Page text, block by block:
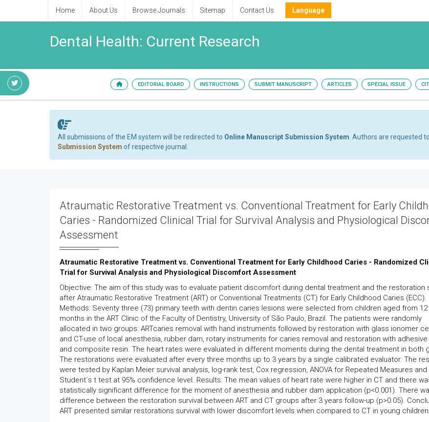
Home About Us Browse Journals Sitemap Contact Us Language
Dental Health: Current Research
EDITORIAL BOARD INSTRUCTIONS SUBMIT MANUSCRIPT ARTICLES SPECIAL ISSUE
All submissions of the EM system will be redirected to Online Manuscript Submission System . Authors are requested
Submission System of respective journal.
Atraumatic Restorative Treatment vs. Conventional Treatment for Early
Caries - Randomized Clinical Trial for Survival Analysis and Physiological
Assessment
Atraumatic Restorative Treatment vs. Conventional Treatment for Early Childhood Caries - Randomized
Trial for Survival Analysis and Physiological Discomfort Assessment
Objective: The aim of this study was to evaluate patient discomfort during dental treatment and the restoration
after Atraumatic Restorative Treatment (ART) or Conventional Treatments (CT) for Early Childhood Caries (ECC).
Methods: Seventy three (73) primary teeth with dentin caries lesions were selected from children aged from
months in the ART Clinic of the Faculty of Dentistry, University of São Paulo, Brazil. The patients were randomly
allocated in two groups: ARTcaries removal with hand instruments followed by restoration with glass ionomer
and CT-use of local anesthesia, rubber dam, rotary instruments for caries removal and restoration with
and composite resin. The heart rates were evaluated in different moments during the dental treatment in both
The restorations were evaluated after every three months up to 3 years by a single calibrated evaluator. The
were tested by Kaplan Meier survival analysis, log-rank test, Cox regression, ANOVA for Repeated Measures and
Student´s t test at 95% confidence level. Results: The mean values of heart rate were higher in CT and there
statistically significant difference for the moment of anesthesia and rubber dam application (p<0.001). There
difference between the restoration survival between ART and CT groups after 3 years follow-up (p>0.05).
ART presented similar restorations survival with lower discomfort levels when compared to CT in young